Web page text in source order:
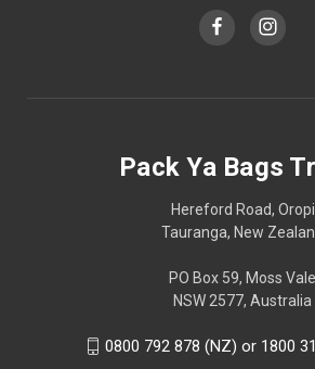
Pack Ya Bags
Hereford Road, Oropi
Tauranga, New
PO Box 59, Moss Vale
NSW 2577, Australia
0800 792 878 (NZ) or 1800